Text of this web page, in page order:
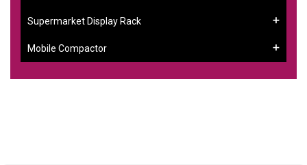
Supermarket Display Rack
Mobile Compactor